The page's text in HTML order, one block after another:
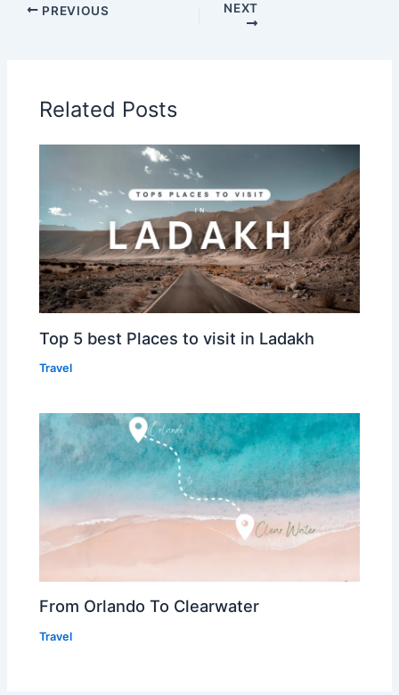
PREVIOUS NEXT
Related Posts
Top 5 best Places to visit in Ladakh
Travel
From Orlando To Clearwater
Travel